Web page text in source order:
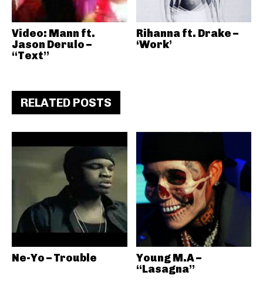
Video: Mann ft.
Jason Derulo –
“Text”
Rihanna ft. Drake –
‘Work’
RELATED POSTS
Ne-Yo – Trouble
Young M.A –
“Lasagna”